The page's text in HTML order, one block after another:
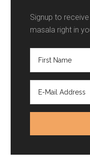
Signup to
masala right in